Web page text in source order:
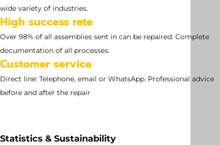
wide variety of industries.
High success rate
Over 98% of all assemblies sent in can be repaired. Complete
documentation of all processes.
Customer service
Direct line: Telephone, email or WhatsApp. Professional advice
before and after the repair
Statistics & Sustainability